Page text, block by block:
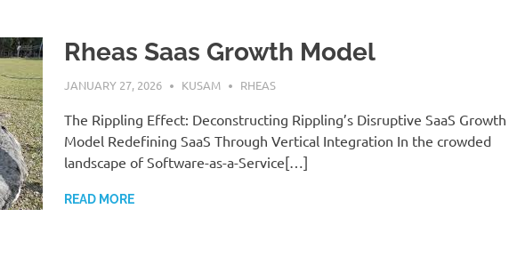
Rheas Saas Growth Model
JANUARY 27, 2026 KUSAM RHEAS
The Rippling Effect: Deconstructing Rippling’s Disruptive SaaS Growth
Model Redefining SaaS Through Vertical Integration In the crowded
landscape of Software-as-a-Service[…]
READ MORE